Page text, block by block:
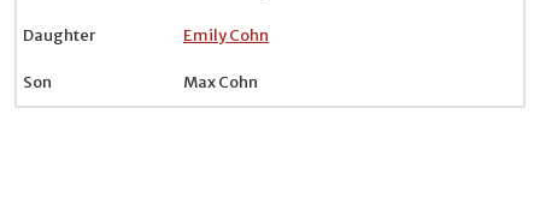
Daughter Emily Cohn
Son Max Cohn